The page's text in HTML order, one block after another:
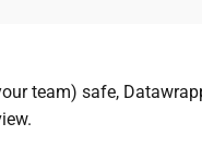
team) safe,